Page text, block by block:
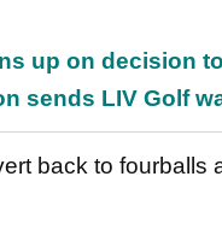
up on decision
sends LIV Golf
back to fourballs